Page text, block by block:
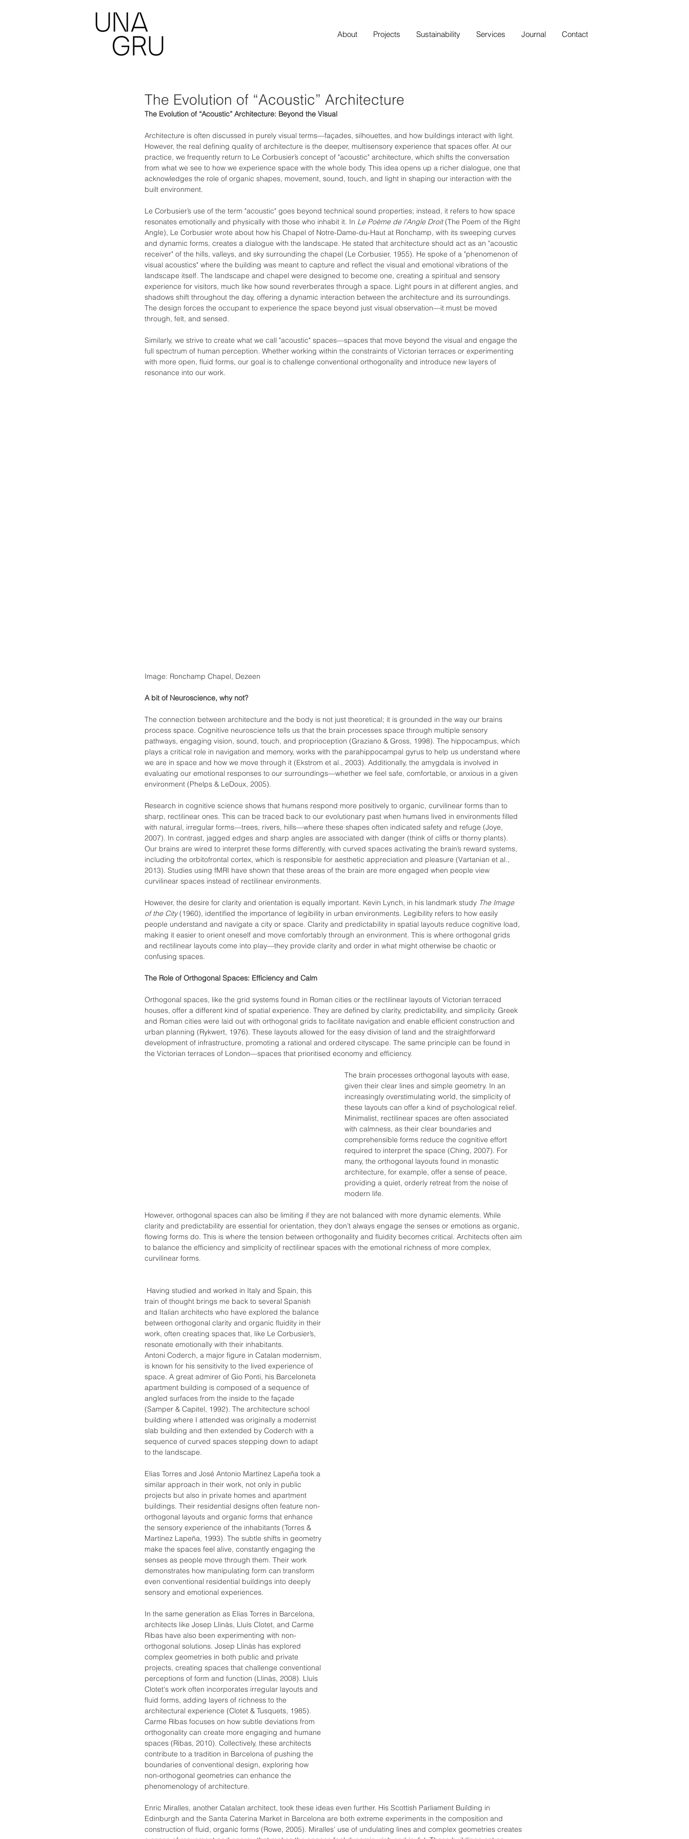
About Projects Sustainability Services Journal Contact
The Evolution of “Acoustic” Architecture
The Evolution of “Acoustic” Architecture: Beyond the Visual
Architecture is often discussed in purely visual terms—façades, silhouettes, and how buildings interact with light.
However, the real defining quality of architecture is the deeper, multisensory experience that spaces offer. At our
practice, we frequently return to Le Corbusier’s concept of "acoustic" architecture, which shifts the conversation
from what we see to how we experience space with the whole body. This idea opens up a richer dialogue, one that
acknowledges the role of organic shapes, movement, sound, touch, and light in shaping our interaction with the
built environment.
Le Corbusier’s use of the term "acoustic" goes beyond technical sound properties; instead, it refers to how space
resonates emotionally and physically with those who inhabit it. In Le Poème de l'Angle Droit (The Poem of the Right
Angle), Le Corbusier wrote about how his Chapel of Notre-Dame-du-Haut at Ronchamp, with its sweeping curves
and dynamic forms, creates a dialogue with the landscape. He stated that architecture should act as an "acoustic
receiver" of the hills, valleys, and sky surrounding the chapel (Le Corbusier, 1955). He spoke of a "phenomenon of
visual acoustics" where the building was meant to capture and reflect the visual and emotional vibrations of the
landscape itself. The landscape and chapel were designed to become one, creating a spiritual and sensory
experience for visitors, much like how sound reverberates through a space. Light pours in at different angles, and
shadows shift throughout the day, offering a dynamic interaction between the architecture and its surroundings.
The design forces the occupant to experience the space beyond just visual observation—it must be moved
through, felt, and sensed.
Similarly, we strive to create what we call "acoustic" spaces—spaces that move beyond the visual and engage the
full spectrum of human perception. Whether working within the constraints of Victorian terraces or experimenting
with more open, fluid forms, our goal is to challenge conventional orthogonality and introduce new layers of
resonance into our work.
Image: Ronchamp Chapel, Dezeen
A bit of Neuroscience, why not?
The connection between architecture and the body is not just theoretical; it is grounded in the way our brains
process space. Cognitive neuroscience tells us that the brain processes space through multiple sensory
pathways, engaging vision, sound, touch, and proprioception (Graziano & Gross, 1998). The hippocampus, which
plays a critical role in navigation and memory, works with the parahippocampal gyrus to help us understand where
we are in space and how we move through it (Ekstrom et al., 2003). Additionally, the amygdala is involved in
evaluating our emotional responses to our surroundings—whether we feel safe, comfortable, or anxious in a given
environment (Phelps & LeDoux, 2005).
Research in cognitive science shows that humans respond more positively to organic, curvilinear forms than to
sharp, rectilinear ones. This can be traced back to our evolutionary past when humans lived in environments filled
with natural, irregular forms—trees, rivers, hills—where these shapes often indicated safety and refuge (Joye,
2007). In contrast, jagged edges and sharp angles are associated with danger (think of cliffs or thorny plants).
Our brains are wired to interpret these forms differently, with curved spaces activating the brain’s reward systems,
including the orbitofrontal cortex, which is responsible for aesthetic appreciation and pleasure (Vartanian et al.,
2013). Studies using fMRI have shown that these areas of the brain are more engaged when people view
curvilinear spaces instead of rectilinear environments.
However, the desire for clarity and orientation is equally important. Kevin Lynch, in his landmark study The Image
of the City (1960), identified the importance of legibility in urban environments. Legibility refers to how easily
people understand and navigate a city or space. Clarity and predictability in spatial layouts reduce cognitive load,
making it easier to orient oneself and move comfortably through an environment. This is where orthogonal grids
and rectilinear layouts come into play—they provide clarity and order in what might otherwise be chaotic or
confusing spaces.
The Role of Orthogonal Spaces: Efficiency and Calm
Orthogonal spaces, like the grid systems found in Roman cities or the rectilinear layouts of Victorian terraced
houses, offer a different kind of spatial experience. They are defined by clarity, predictability, and simplicity. Greek
and Roman cities were laid out with orthogonal grids to facilitate navigation and enable efficient construction and
urban planning (Rykwert, 1976). These layouts allowed for the easy division of land and the straightforward
development of infrastructure, promoting a rational and ordered cityscape. The same principle can be found in
the Victorian terraces of London—spaces that prioritised economy and efficiency.
The brain processes orthogonal layouts with ease,
given their clear lines and simple geometry. In an
increasingly overstimulating world, the simplicity of
these layouts can offer a kind of psychological relief.
Minimalist, rectilinear spaces are often associated
with calmness, as their clear boundaries and
comprehensible forms reduce the cognitive effort
required to interpret the space (Ching, 2007). For
many, the orthogonal layouts found in monastic
architecture, for example, offer a sense of peace,
providing a quiet, orderly retreat from the noise of
modern life.
However, orthogonal spaces can also be limiting if they are not balanced with more dynamic elements. While
clarity and predictability are essential for orientation, they don’t always engage the senses or emotions as organic,
flowing forms do. This is where the tension between orthogonality and fluidity becomes critical. Architects often aim
to balance the efficiency and simplicity of rectilinear spaces with the emotional richness of more complex,
curvilinear forms.
Having studied and worked in Italy and Spain, this
train of thought brings me back to several Spanish
and Italian architects who have explored the balance
between orthogonal clarity and organic fluidity in their
work, often creating spaces that, like Le Corbusier’s,
resonate emotionally with their inhabitants.
Antoni Coderch, a major figure in Catalan modernism,
is known for his sensitivity to the lived experience of
space. A great admirer of Gio Ponti, his Barceloneta
apartment building is composed of a sequence of
angled surfaces from the inside to the façade
(Samper & Capitel, 1992). The architecture school
building where I attended was originally a modernist
slab building and then extended by Coderch with a
sequence of curved spaces stepping down to adapt
to the landscape.
Elias Torres and José Antonio Martínez Lapeña took a
similar approach in their work, not only in public
projects but also in private homes and apartment
buildings. Their residential designs often feature non-
orthogonal layouts and organic forms that enhance
the sensory experience of the inhabitants (Torres &
Martínez Lapeña, 1993). The subtle shifts in geometry
make the spaces feel alive, constantly engaging the
senses as people move through them. Their work
demonstrates how manipulating form can transform
even conventional residential buildings into deeply
sensory and emotional experiences.
In the same generation as Elias Torres in Barcelona,
architects like Josep Llinàs, Lluís Clotet, and Carme
Ribas have also been experimenting with non-
orthogonal solutions. Josep Llinàs has explored
complex geometries in both public and private
projects, creating spaces that challenge conventional
perceptions of form and function (Llinàs, 2008). Lluís
Clotet's work often incorporates irregular layouts and
fluid forms, adding layers of richness to the
architectural experience (Clotet & Tusquets, 1985).
Carme Ribas focuses on how subtle deviations from
orthogonality can create more engaging and humane
spaces (Ribas, 2010). Collectively, these architects
contribute to a tradition in Barcelona of pushing the
boundaries of conventional design, exploring how
non-orthogonal geometries can enhance the
phenomenology of architecture.
Enric Miralles, another Catalan architect, took these ideas even further. His Scottish Parliament Building in
Edinburgh and the Santa Caterina Market in Barcelona are both extreme experiments in the composition and
construction of fluid, organic forms (Rowe, 2005). Miralles’ use of undulating lines and complex geometries creates